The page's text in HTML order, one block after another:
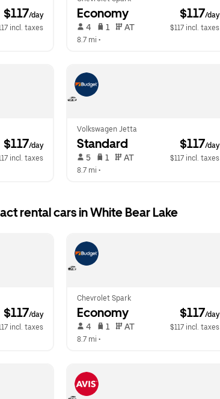
$117/day
incl. taxes
Economy $117/day
4 1 AT
$117 incl. taxes
8.7 mi •
$117/day
incl. taxes
Volkswagen Jetta
Standard $117/day
5 1 AT
$117 incl. taxes
8.7 mi •
rental cars in White Bear Lake
$117/day
incl. taxes
Chevrolet Spark
Economy $117/day
4 1 AT
$117 incl. taxes
8.7 mi •